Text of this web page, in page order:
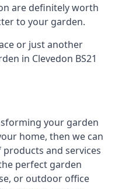
are definitely worth
to your garden.
or just another
in Clevedon BS21
your garden
home, then we can
and services
perfect garden
or outdoor office